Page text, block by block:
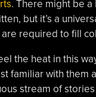
. There might be
but it’s a
required to fill
the heat in this
familiar with them
stream of